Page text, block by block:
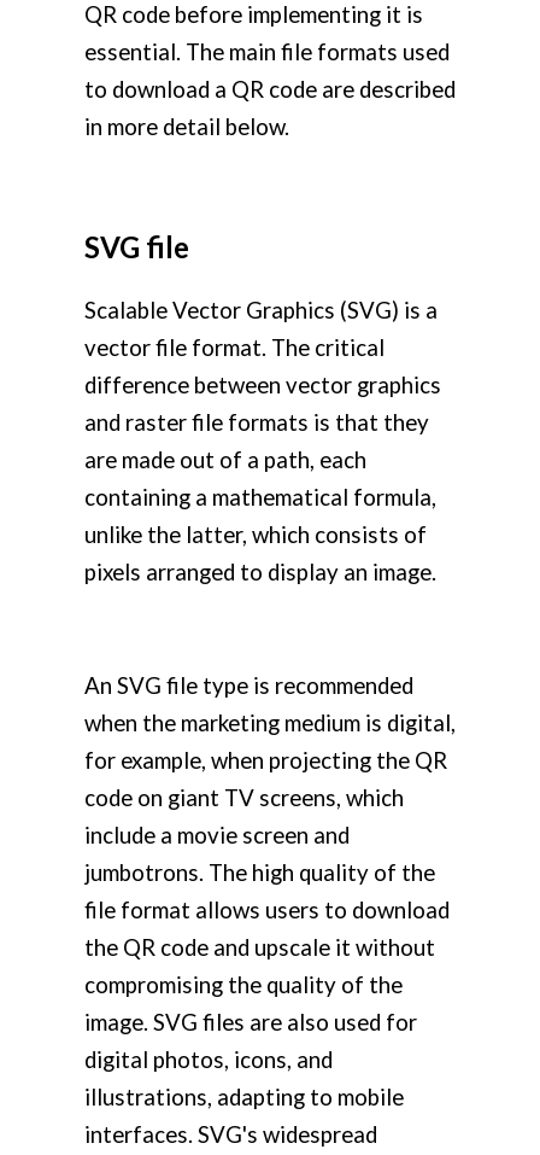
QR code before implementing it is
essential. The main file formats used
to download a QR code are described
in more detail below.
SVG file
Scalable Vector Graphics (SVG) is a
vector file format. The critical
difference between vector graphics
and raster file formats is that they
are made out of a path, each
containing a mathematical formula,
unlike the latter, which consists of
pixels arranged to display an image.
An SVG file type is recommended
when the marketing medium is digital,
for example, when projecting the QR
code on giant TV screens, which
include a movie screen and
jumbotrons. The high quality of the
file format allows users to download
the QR code and upscale it without
compromising the quality of the
image. SVG files are also used for
digital photos, icons, and
illustrations, adapting to mobile
interfaces. SVG's widespread